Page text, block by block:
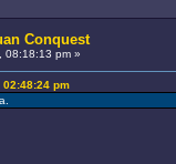
Conquest
08:18:13 pm »
02:48:24 pm